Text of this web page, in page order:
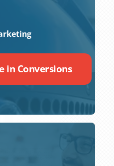
in Conversions